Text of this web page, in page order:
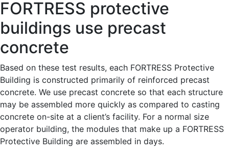
FORTRESS protective
buildings use precast
concrete
Based on these test results, each FORTRESS Protective
Building is constructed primarily of reinforced precast
concrete. We use precast concrete so that each structure
may be assembled more quickly as compared to casting
concrete on-site at a client’s facility. For a normal size
operator building, the modules that make up a FORTRESS
Protective Building are assembled in days.